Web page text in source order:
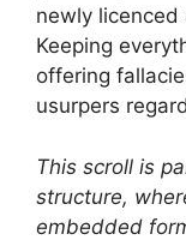
newly licenced
Keeping
offering
usurpers
This scroll is
structure,
embedded